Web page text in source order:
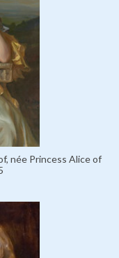
née Princess Alice of